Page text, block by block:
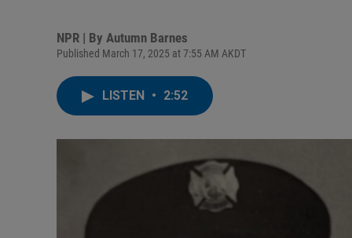
NPR | By Autumn Barnes
Published March 17, 2025 at 7:55 AM AKDT
LISTEN • 2:52